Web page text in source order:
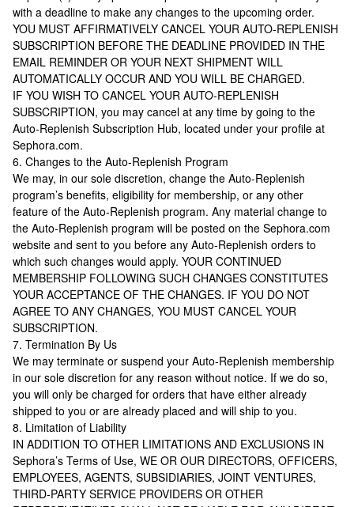
with a deadline to make any changes to the upcoming order.
YOU MUST AFFIRMATIVELY CANCEL YOUR AUTO-REPLENISH
SUBSCRIPTION BEFORE THE DEADLINE PROVIDED IN THE
EMAIL REMINDER OR YOUR NEXT SHIPMENT WILL
AUTOMATICALLY OCCUR AND YOU WILL BE CHARGED.
IF YOU WISH TO CANCEL YOUR AUTO-REPLENISH
SUBSCRIPTION, you may cancel at any time by going to the
Auto-Replenish Subscription Hub, located under your profile at
Sephora.com.
6. Changes to the Auto-Replenish Program
We may, in our sole discretion, change the Auto-Replenish
program’s benefits, eligibility for membership, or any other
feature of the Auto-Replenish program. Any material change to
the Auto-Replenish program will be posted on the Sephora.com
website and sent to you before any Auto-Replenish orders to
which such changes would apply. YOUR CONTINUED
MEMBERSHIP FOLLOWING SUCH CHANGES CONSTITUTES
YOUR ACCEPTANCE OF THE CHANGES. IF YOU DO NOT
AGREE TO ANY CHANGES, YOU MUST CANCEL YOUR
SUBSCRIPTION.
7. Termination By Us
We may terminate or suspend your Auto-Replenish membership
in our sole discretion for any reason without notice. If we do so,
you will only be charged for orders that have either already
shipped to you or are already placed and will ship to you.
8. Limitation of Liability
IN ADDITION TO OTHER LIMITATIONS AND EXCLUSIONS IN
Sephora’s Terms of Use, WE OR OUR DIRECTORS, OFFICERS,
EMPLOYEES, AGENTS, SUBSIDIARIES, JOINT VENTURES,
THIRD-PARTY SERVICE PROVIDERS OR OTHER